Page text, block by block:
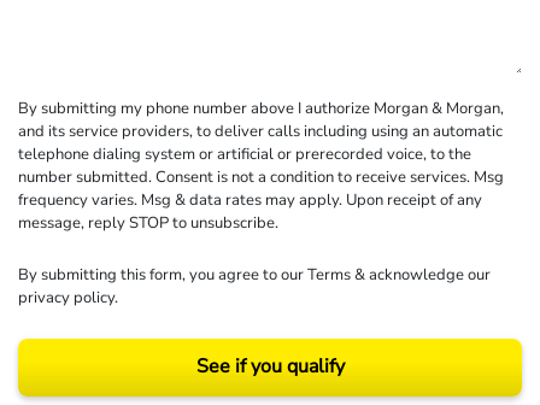
By submitting my phone number above I authorize Morgan & Morgan,
and its service providers, to deliver calls including using an automatic
telephone dialing system or artificial or prerecorded voice, to the
number submitted. Consent is not a condition to receive services. Msg
frequency varies. Msg & data rates may apply. Upon receipt of any
message, reply STOP to unsubscribe.
By submitting this form, you agree to ourTerms& acknowledge our
privacy policy.
See if you qualify